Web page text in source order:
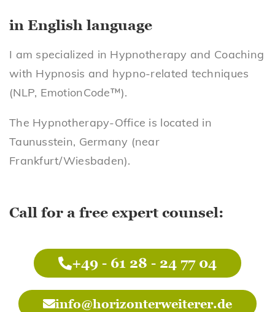
in English language
I am specialized in Hypnotherapy and Coaching
with Hypnosis and hypno-related techniques
(NLP, EmotionCode™).
The Hypnotherapy-Office is located in
Taunusstein, Germany (near
Frankfurt/Wiesbaden).
Call for a free expert counsel:
+49 - 61 28 - 24 77 04
info@horizonterweiterer.de